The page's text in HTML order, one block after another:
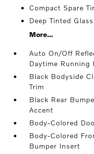
Compact Spare
Deep Tinted Glass
More...
Auto On/Off
Daytime Running
Black Bodyside
Trim
Black Rear
Accent
Body-Colored
Body-Colored
Bumper Insert